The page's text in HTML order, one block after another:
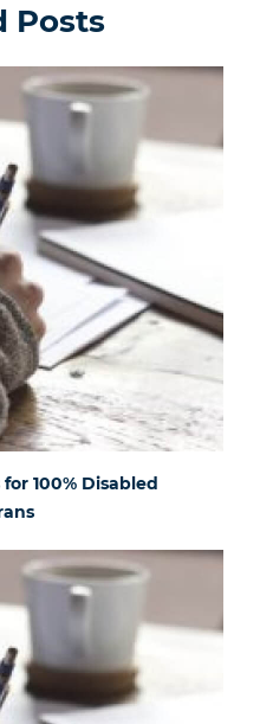
Posts
100% Disabled